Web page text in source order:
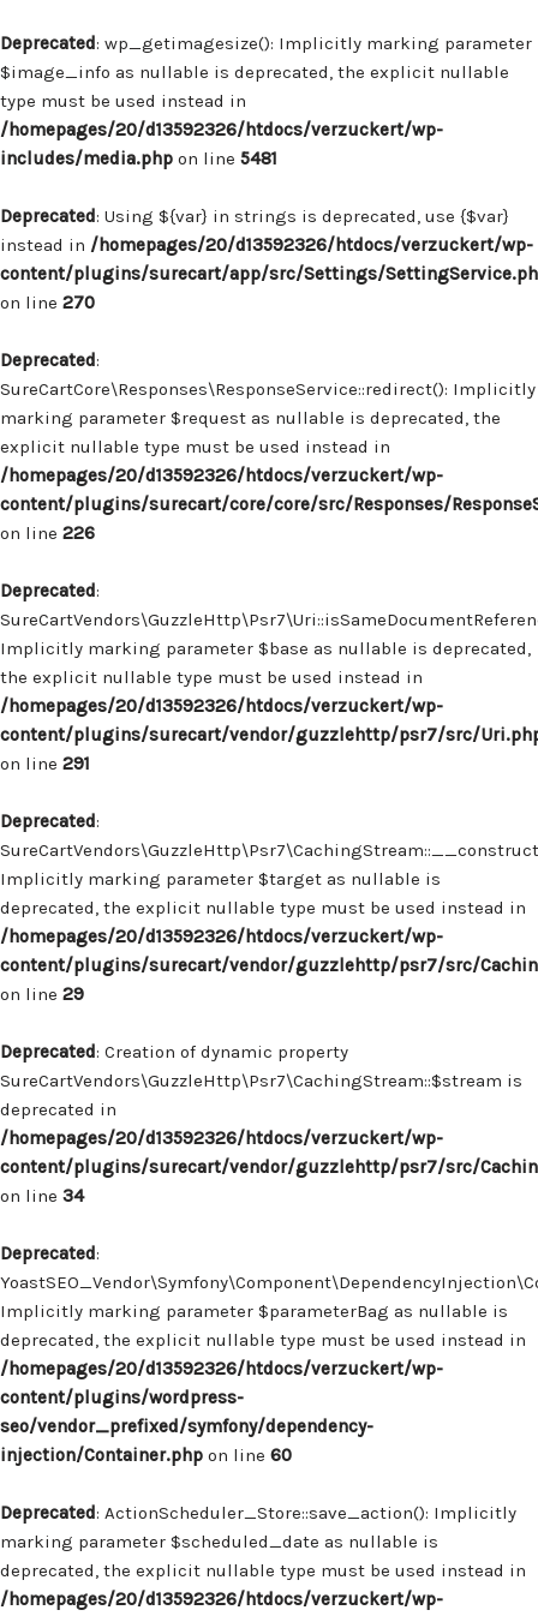
Deprecated: wp_getimagesize(): Implicitly marking parameter
$image_info as nullable is deprecated, the explicit nullable
type must be used instead in
/homepages/20/d13592326/htdocs/verzuckert/wp-
includes/media.php on line 5481
Deprecated: Using ${var} in strings is deprecated, use {$var}
instead in /homepages/20/d13592326/htdocs/verzuckert/wp-
content/plugins/surecart/app/src/Settings/
on line 270
Deprecated:
SureCartCore\Responses\ResponseService::redirect(): Implicitly
marking parameter $request as nullable is deprecated, the
explicit nullable type must be used instead in
/homepages/20/d13592326/htdocs/verzuckert/wp-
content/plugins/surecart/core/core/src/Responses/
on line 226
Deprecated:
Implicitly marking parameter $base as nullable is deprecated,
the explicit nullable type must be used instead in
/homepages/20/d13592326/htdocs/verzuckert/wp-
content/plugins/surecart/vendor/guzzlehttp/psr7/src/
on line 291
Deprecated:
Implicitly marking parameter $target as nullable is
deprecated, the explicit nullable type must be used instead in
/homepages/20/d13592326/htdocs/verzuckert/wp-
content/plugins/surecart/vendor/guzzlehttp/psr7/src/
on line 29
Deprecated: Creation of dynamic property
SureCartVendors\GuzzleHttp\Psr7\CachingStream::$stream is
deprecated in
/homepages/20/d13592326/htdocs/verzuckert/wp-
content/plugins/surecart/vendor/guzzlehttp/psr7/src/
on line 34
Deprecated:
Implicitly marking parameter $parameterBag as nullable is
deprecated, the explicit nullable type must be used instead in
/homepages/20/d13592326/htdocs/verzuckert/wp-
content/plugins/wordpress-
seo/vendor_prefixed/symfony/dependency-
injection/Container.php on line 60
Deprecated: ActionScheduler_Store::save_action(): Implicitly
marking parameter $scheduled_date as nullable is
deprecated, the explicit nullable type must be used instead in
/homepages/20/d13592326/htdocs/verzuckert/wp-